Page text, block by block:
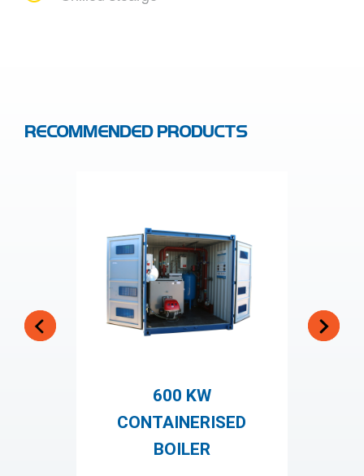
RECOMMENDED PRODUCTS
600 KW
CONTAINERISED
BOILER